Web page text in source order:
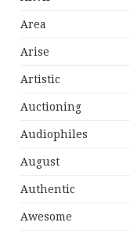
Area
Arise
Artistic
Auctioning
Audiophiles
August
Authentic
Awesome